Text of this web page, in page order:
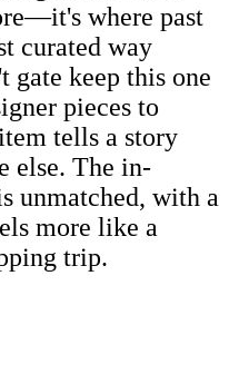
where past
curated way
gate keep this one
pieces to
tells a story
else. The in-
unmatched, with a
more like a
trip.